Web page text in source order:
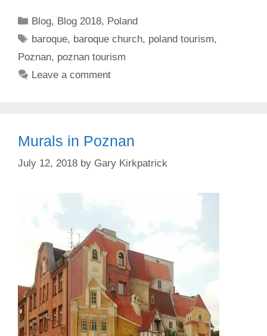
Categories
Blog, Blog 2018, Poland
Tags
baroque, baroque church, poland tourism,
Poznan, poznan tourism
Leave a comment
Murals in Poznan
July 12, 2018 by Gary Kirkpatrick